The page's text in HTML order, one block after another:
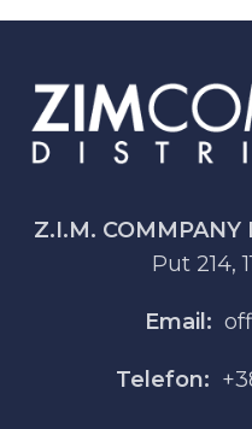
Z.I.M. COMMPANY
Put 214,
Email:
Telefon: